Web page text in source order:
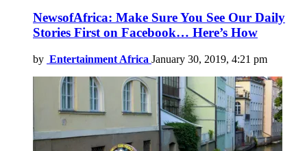
NewsofAfrica: Make Sure You See Our Daily
Stories First on Facebook… Here’s How
by Entertainment Africa January 30, 2019, 4:21 pm